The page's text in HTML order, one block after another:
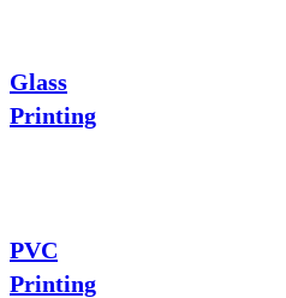
Glass
Printing
PVC
Printing